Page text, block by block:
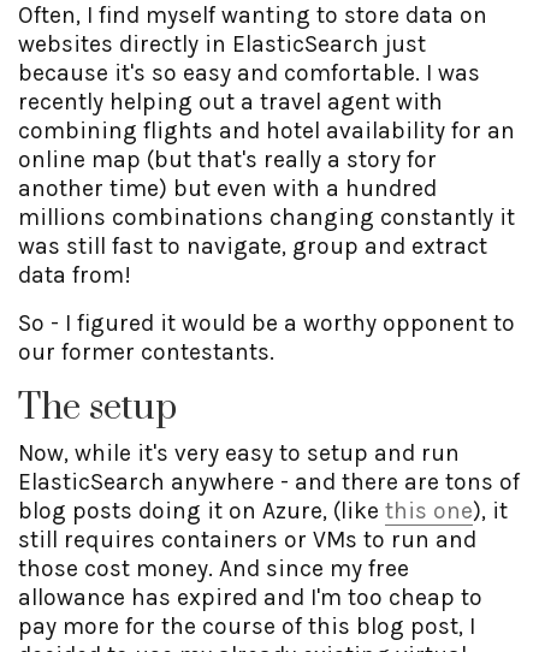
Often, I find myself wanting to store data on
websites directly in ElasticSearch just
because it's so easy and comfortable. I was
recently helping out a travel agent with
combining flights and hotel availability for an
online map (but that's really a story for
another time) but even with a hundred
millions combinations changing constantly it
was still fast to navigate, group and extract
data from!
So - I figured it would be a worthy opponent to
our former contestants.
The setup
Now, while it's very easy to setup and run
ElasticSearch anywhere - and there are tons of
blog posts doing it on Azure, (like this one), it
still requires containers or VMs to run and
those cost money. And since my free
allowance has expired and I'm too cheap to
pay more for the course of this blog post, I